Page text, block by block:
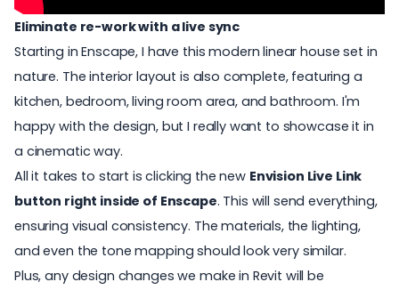
Eliminate re-work with a live sync
Starting inEnscape, I have this modern linear house set in
nature. The interior layout is also complete, featuring a
kitchen, bedroom, living room area, and bathroom. I'm
happy with the design, but I really want to showcase it in
a cinematic way.
All it takes to start is clicking the new Envision Live Link
button right inside of Enscape. This will send everything,
ensuring visual consistency. The materials, the lighting,
and even the tone mapping should look very similar.
Plus, any design changes we make in Revit will be